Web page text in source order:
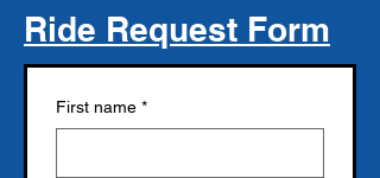
Ride Request Form
First name *